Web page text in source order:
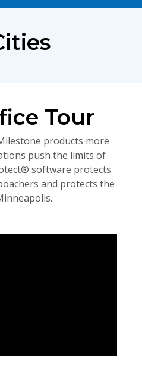
Tour
products more
push the limits of
software protects
and protects the